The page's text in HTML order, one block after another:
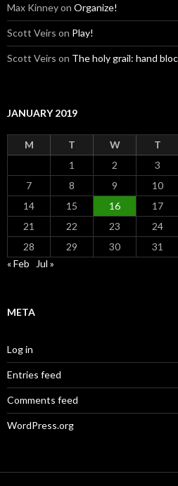
Max Kinneyon Organize!
Scott Veirs on Play!
Scott Veirs on The holy grail: hand
JANUARY 2019
M T W T
1
2 3
7
8 9 10
14
15 16 17
21
22 23 24
28
29 30
31
« Feb
Jul »
META
Log in
Entries feed
Comments feed
WordPress.org